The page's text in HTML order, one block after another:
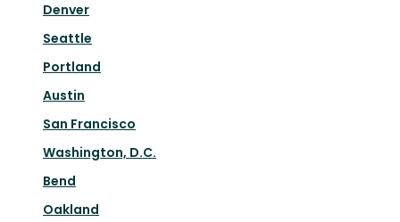
Denver
Seattle
Portland
Austin
San Francisco
Washington, D.C.
Bend
Oakland